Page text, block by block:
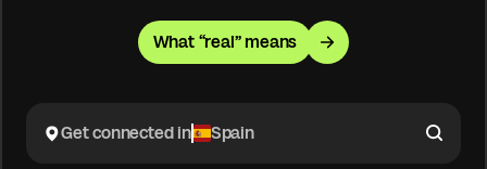
What “real” means
Get connected in Spain